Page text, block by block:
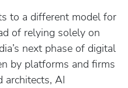
to a different model for
of relying solely on
next phase of digital
by platforms and firms
architects, AI